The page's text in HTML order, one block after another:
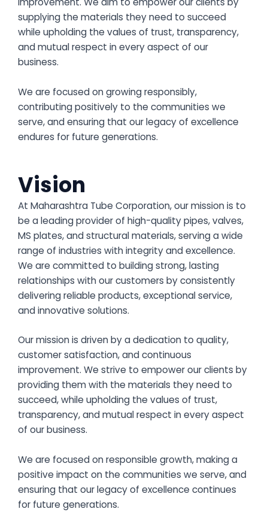
supplying the materials they need to succeed
while upholding the values of trust, transparency,
and mutual respect in every aspect of our
business.
We are focused on growing responsibly,
contributing positively to the communities we
serve, and ensuring that our legacy of excellence
endures for future generations.
Vision
At Maharashtra Tube Corporation, our mission is to
be a leading provider of high-quality pipes, valves,
MS plates, and structural materials, serving a wide
range of industries with integrity and excellence.
We are committed to building strong, lasting
relationships with our customers by consistently
delivering reliable products, exceptional service,
and innovative solutions.
Our mission is driven by a dedication to quality,
customer satisfaction, and continuous
improvement. We strive to empower our clients by
providing them with the materials they need to
succeed, while upholding the values of trust,
transparency, and mutual respect in every aspect
of our business.
We are focused on responsible growth, making a
positive impact on the communities we serve, and
ensuring that our legacy of excellence continues
for future generations.